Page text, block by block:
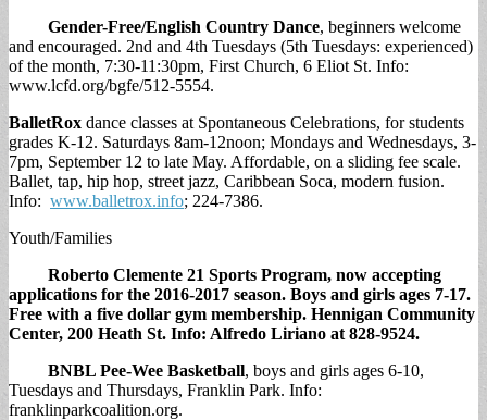
Gender-Free/English Country Dance, beginners welcome
and encouraged. 2nd and 4th Tuesdays (5th Tuesdays: experienced)
of the month, 7:30-11:30pm, First Church, 6 Eliot St. Info:
www.lcfd.org/bgfe/512-5554.
BalletRox dance classes at Spontaneous Celebrations, for students
grades K-12. Saturdays 8am-12noon; Mondays and Wednesdays, 3-
7pm, September 12 to late May. Affordable, on a sliding fee scale.
Ballet, tap, hip hop, street jazz, Caribbean Soca, modern fusion.
Info: www.balletrox.info; 224-7386.
Youth/Families
Roberto Clemente 21 Sports Program, now accepting
applications for the 2016-2017 season. Boys and girls ages 7-17.
Free with a five dollar gym membership. Hennigan Community
Center, 200 Heath St. Info: Alfredo Liriano at 828-9524.
BNBL Pee-Wee Basketball, boys and girls ages 6-10,
Tuesdays and Thursdays, Franklin Park. Info:
franklinparkcoalition.org.